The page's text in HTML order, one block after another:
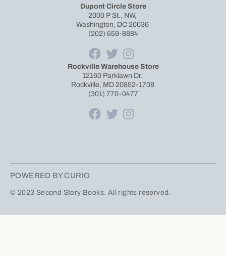
Dupont Circle Store
2000 P St., NW,
Washington, DC 20036
(202) 659-8884
Rockville Warehouse Store
12160 Parklawn Dr.
Rockville, MD 20852-1708
(301) 770-0477
POWERED BY CURIO
© 2023 Second Story Books. All rights reserved.